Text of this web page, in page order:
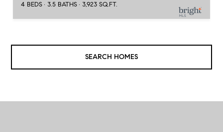
4 BEDS
3.5 BATHS 3,923 SQ.FT.
SEARCH HOMES